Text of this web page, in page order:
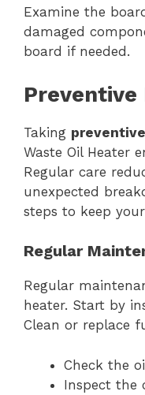
Examine the
damaged
board if needed.
Preventive
Taking
Waste Oil Heater
Regular care
unexpected
steps to keep
Regular
Regular
heater. Start by
Clean or replace
Check the
Inspect the